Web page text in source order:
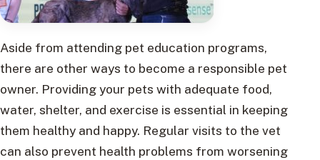
Aside from attending pet education programs,
there are other ways to become a responsible pet
owner. Providing your pets with adequate food,
water, shelter, and exercise is essential in keeping
them healthy and happy. Regular visits to the vet
can also prevent health problems from worsening